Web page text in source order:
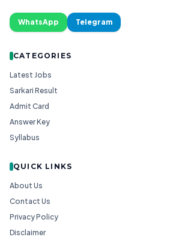
WhatsApp Telegram
CATEGORIES
Latest Jobs
Sarkari Result
Admit Card
Answer Key
Syllabus
QUICK LINKS
About Us
Contact Us
Privacy Policy
Disclaimer